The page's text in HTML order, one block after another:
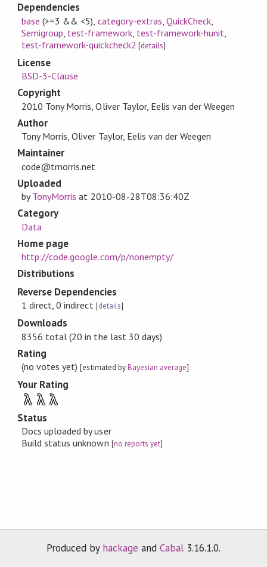
Dependencies
base (>=3 && <5) category-extras QuickCheck
Semigroup test-framework, test-framework-hunit
test-framework-quickcheck2 [details]
License
BSD-3-Clause
Copyright
2010 Tony Morris, Oliver Taylor, Eelis van der Weegen
Author
Tony Morris, Oliver Taylor, Eelis van der Weegen
Maintainer
code@tmorris.net
Uploaded
byTonyMorris at 2010-08-28T08:36:40Z
Category
Data
Home page
http://code.google.com/p/nonempty/
Distributions
Reverse Dependencies
1 direct, 0 indirect [details]
Downloads
8356 total (20 in the last 30 days)
Rating
(no votes yet)[estimated byBayesian average]
Your Rating
λ λ λ
Status
Docs uploaded by user
Build status unknown [no reports yet]
Produced by hackage andCabal 3.16.1.0.